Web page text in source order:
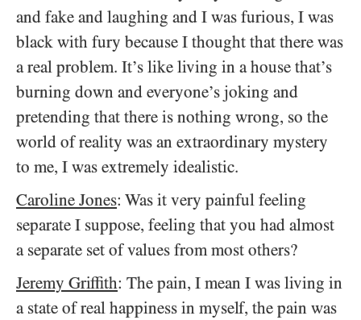
and fake and laughing and I was furious, I was
black with fury because I thought that there was
a real problem. It’s like living in a house that’s
burning down and everyone’s joking and
pretending that there is nothing wrong, so the
world of reality was an extraordinary mystery
to me, I was extremely idealistic.
Caroline Jones: Was it very painful feeling
separate I suppose, feeling that you had almost
a separate set of values from most others?
Jeremy Griffith: The pain, I mean I was living in
a state of real happiness in myself, the pain was